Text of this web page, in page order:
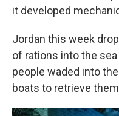
it developed
Jordan this week
of rations into the
people waded into
boats to retrieve